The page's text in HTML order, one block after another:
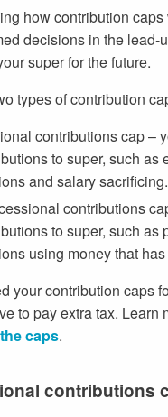
how contribution
decisions in the lead-
super for the future.
types of contribution
contributions cap –
to super, such as
and salary sacrificing.
contributions
to super, such as
using money that
your contribution caps
to pay extra tax. Learn
caps.
contributions